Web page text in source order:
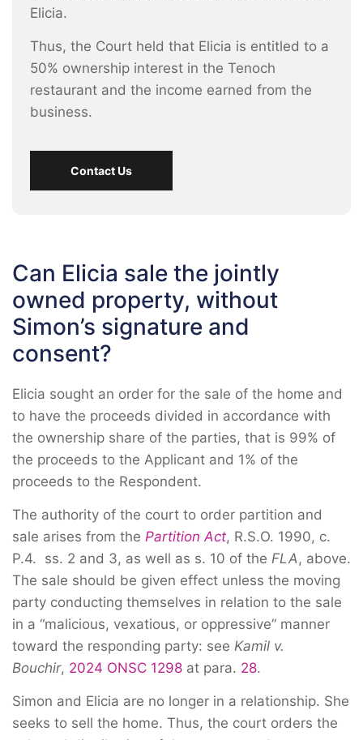
Elicia.
Thus, the Court held that Elicia is entitled to a
50% ownership interest in the Tenoch
restaurant and the income earned from the
business.
Contact Us
Can Elicia sale the jointly
owned property, without
Simon’s signature and
consent?
Elicia sought an order for the sale of the home and
to have the proceeds divided in accordance with
the ownership share of the parties, that is 99% of
the proceeds to the Applicant and 1% of the
proceeds to the Respondent.
The authority of the court to order partition and
sale arises from the Partition Act, R.S.O. 1990, c.
P.4. ss. 2 and 3, as well as s. 10 of the FLA, above.
The sale should be given effect unless the moving
party conducting themselves in relation to the sale
in a “malicious, vexatious, or oppressive” manner
toward the responding party: see Kamil v.
Bouchir, 2024 ONSC 1298 at para. 28.
Simon and Elicia are no longer in a relationship. She
seeks to sell the home. Thus, the court orders the